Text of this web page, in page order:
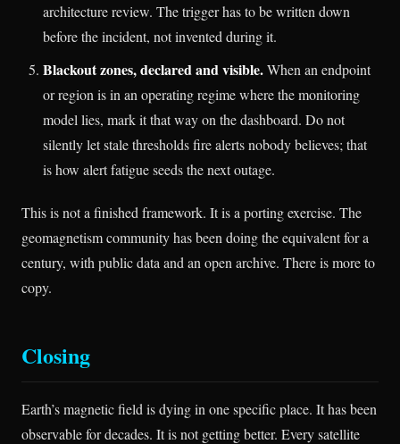
architecture review. The trigger has to be written down
before the incident, not invented during it.
Blackout zones, declared and visible.When an endpoint
or region is in an operating regime where the monitoring
model lies, mark it that way on the dashboard. Do not
silently let stale thresholds fire alerts nobody believes; that
is how alert fatigue seeds the next outage.
This is not a finished framework. It is a porting exercise. The
geomagnetism community has been doing the equivalent for a
century, with public data and an open archive. There is more to
copy.
Closing
Earth’s magnetic field is dying in one specific place. It has been
observable for decades. It is not getting better. Every satellite